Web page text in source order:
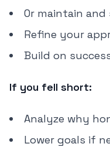
Or maintain
Refine your
Build on
If you fell short:
Analyze why
Lower goals if